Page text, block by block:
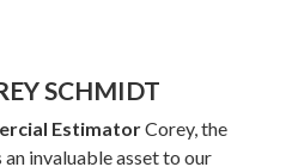
SCHMIDT
EstimatorCorey, the
invaluable asset to our